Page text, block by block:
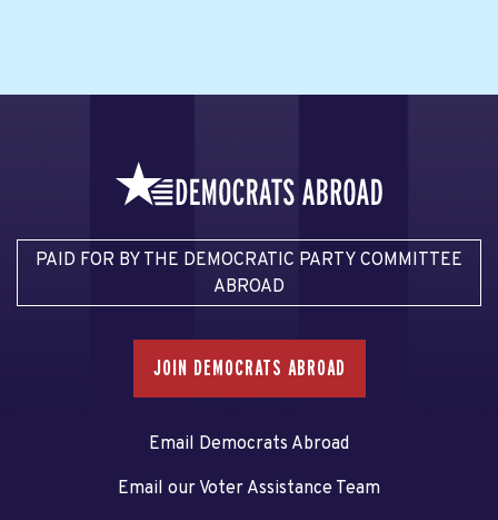
PAID FOR BY THE DEMOCRATIC PARTY COMMITTEE
ABROAD
JOIN DEMOCRATS ABROAD
Email Democrats Abroad
Email our Voter Assistance Team